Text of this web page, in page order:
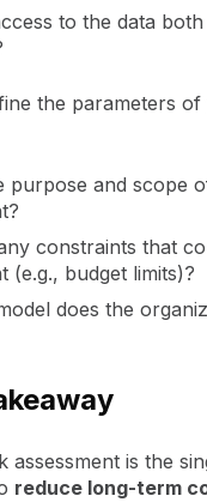
to the data
the parameters
purpose and scope
constraints that
(e.g., budget limits)?
does the
assessment is the
reduce long-term